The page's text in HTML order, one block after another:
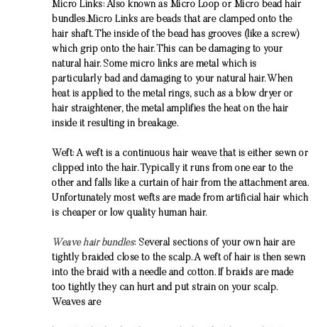
Micro Links: Also known as Micro Loop or Micro beadhair
bundles.Micro Links are beads that are clamped onto the
hair shaft. The inside of the bead has grooves (like a screw)
which grip onto the hair. This can be damaging to your
natural hair. Some micro links are metal which is
particularly bad and damaging to your natural hair. When
heat is applied to the metal rings, such as a blow dryer or
hair straightener, the metal amplifies the heat on the hair
inside it resulting in breakage.
Weft: A weft is a continuous hair weave that is either sewn or
clipped into the hair. Typically it runs from one ear to the
other and falls like a curtain of hair from the attachment area.
Unfortunately most wefts are made from artificial hair which
is cheaper or low quality human hair.
Weave hair bundles: Several sections of your own hair are
tightly braided close to the scalp. A weft of hair is then sewn
into the braid with a needle and cotton. If braids are made
too tightly they can hurt and put strain on your scalp.
Weaves are